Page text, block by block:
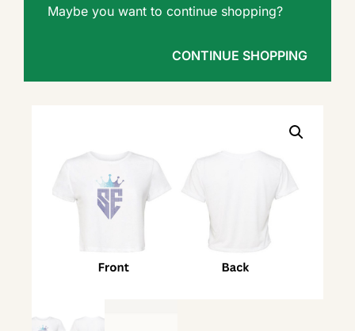
Maybe you want to continue shopping?
CONTINUE SHOPPING